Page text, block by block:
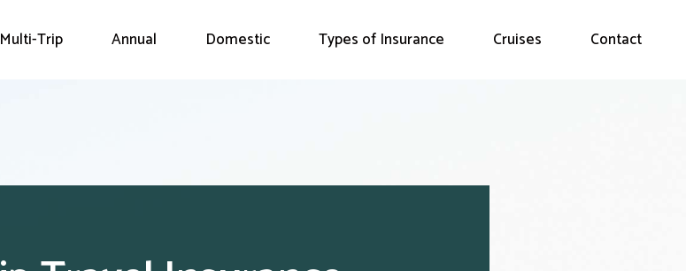
Multi-Trip Annual Domestic Types of Insurance Cruises Contact